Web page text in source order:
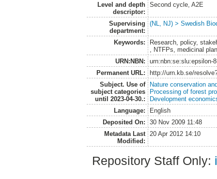
Level and depth
descriptor:
Second cycle, A2E
Supervising
department:
(NL, NJ) > Swedish
Keywords:
Research, policy,
, NTFPs, medicinal
URN:NBN:
urn:nbn:se:slu:epsilon-
Permanent URL:
http://urn.kb.se/
Subject. Use of
subject categories
until 2023-04-30.:
Nature conservation
Processing of forest
Development
Language:
English
Deposited On:
30 Nov 2009 11:48
Metadata Last
Modified:
20 Apr 2012 14:10
Repository Staff Only: